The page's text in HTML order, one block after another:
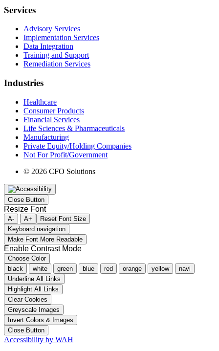
Services
Advisory Services
Implementation Services
Data Integration
Training and Support
Remediation Services
Industries
Healthcare
Consumer Products
Financial Services
Life Sciences & Pharmaceuticals
Manufacturing
Private Equity/Holding Companies
Not For Profit/Government
© 2026 CFO Solutions
Close Button
Resize Font
A- A+
Reset Font Size
Keyboard navigation
Make Font More Readable
Enable Contrast Mode
Choose Color
black
white green blue red orange yellow
navi
Underline All Links
Highlight All Links
Clear Cookies
Greyscale Images
Invert Colors & Images
Close Button
Accessibility by WAH